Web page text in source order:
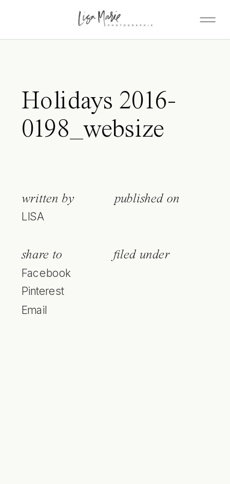
Holidays 2016-
0198_websize
written by
LISA
published on
share to
Facebook
Pinterest
Email
filed under